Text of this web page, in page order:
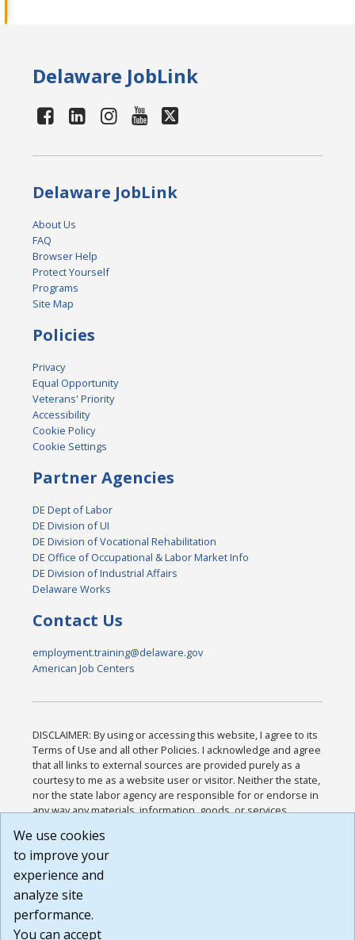
Delaware JobLink
Delaware JobLink
About Us
FAQ
Browser Help
Protect Yourself
Programs
Site Map
Policies
Privacy
Equal Opportunity
Veterans' Priority
Accessibility
Cookie Policy
Cookie Settings
Partner Agencies
DE Dept of Labor
DE Division of UI
DE Division of Vocational Rehabilitation
DE Office of Occupational & Labor Market Info
DE Division of Industrial Affairs
Delaware Works
Contact Us
employment.training@delaware.gov
American Job Centers
DISCLAIMER: By using or accessing this website, I agree to its
Terms of Use and all other Policies. I acknowledge and agree
that all links to external sources are provided purely as a
courtesy to me as a website user or visitor. Neither the state,
nor the state labor agency are responsible for or endorse in
any way any materials, information, goods, or services
or any other practices of such sites. I acknowledge and
agree that the Terms of Use and all other Policies for this
Website are available to me, and I have read the
Build: 185cbd2bac10e1bc83ab283352c24c0a9f3fd098 ,
1.131
We use cookies
to improve your
experience and
analyze site
performance.
You can accept